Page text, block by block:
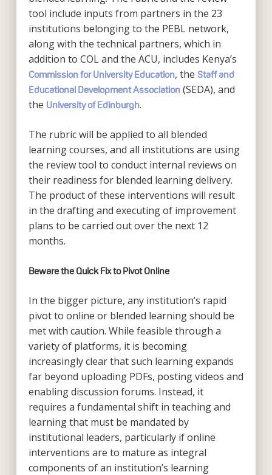
tool include inputs from partners in the 23
institutions belonging to the PEBL network,
along with the technical partners, which in
addition to COL and the ACU, includes Kenya’s
Commission for University Education, the Staff and
Educational Development Association(SEDA), and
the University of Edinburgh.
The rubric will be applied to all blended
learning courses, and all institutions are using
the review tool to conduct internal reviews on
their readiness for blended learning delivery.
The product of these interventions will result
in the drafting and executing of improvement
plans to be carried out over the next 12
months.
Beware the Quick Fix to Pivot Online
In the bigger picture, any institution’s rapid
pivot to online or blended learning should be
met with caution. While feasible through a
variety of platforms, it is becoming
increasingly clear that such learning expands
far beyond uploading PDFs, posting videos and
enabling discussion forums. Instead, it
requires a fundamental shift in teaching and
learning that must be mandated by
institutional leaders, particularly if online
interventions are to mature as integral
components of an institution’s learning